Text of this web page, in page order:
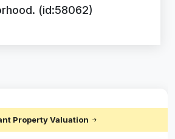
(id:58062)
Property Valuation